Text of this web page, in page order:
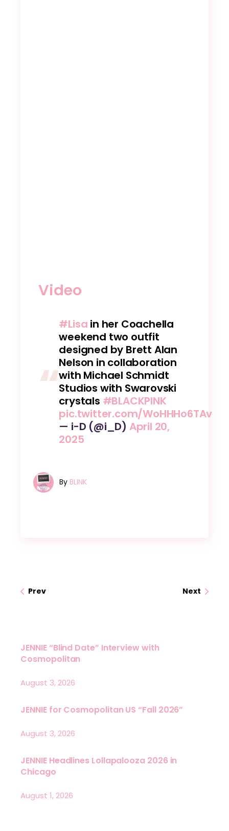
Video
#Lisa in her Coachella
weekend two outfit
designed by Brett Alan
Nelson in collaboration
with Michael Schmidt
Studios with Swarovski
crystals #BLACKPINK
pic.twitter.com/WoHHHo6TAv
— i-D (@i_D) April 20,
2025
By BLINK
Prev Next
JENNIE “Blind Date” Interview with
Cosmopolitan
August 3, 2026
JENNIE for Cosmopolitan US “Fall 2026”
August 3, 2026
JENNIE Headlines Lollapalooza 2026 in
Chicago
August 1, 2026